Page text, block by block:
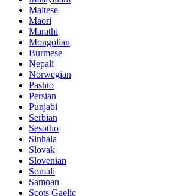
Maltese
Maori
Marathi
Mongolian
Burmese
Nepali
Norwegian
Pashto
Persian
Punjabi
Serbian
Sesotho
Sinhala
Slovak
Slovenian
Somali
Samoan
Scots Gaelic